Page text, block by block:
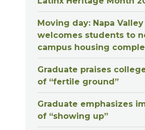
Moving day: Napa
welcomes students to
campus housing
Graduate praises
of “fertile ground”
Graduate emphasizes
of “showing up”